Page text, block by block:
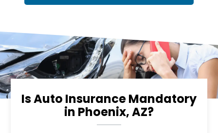
Is Auto Insurance Mandatory
in Phoenix, AZ?